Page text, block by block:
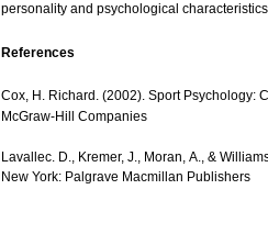
personality and psychological characteristics
References
Cox, H. Richard. (2002). Sport Psychology:
McGraw-Hill
Companies
Lavallec. D., Kremer, J., Moran, A., &
New York: Palgrave Macmillan Publishers